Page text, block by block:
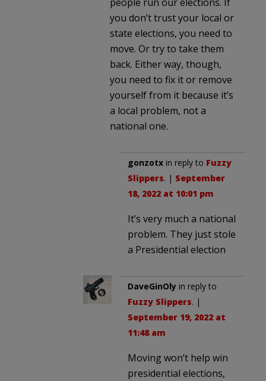
you don’t trust your local or
state elections, you need to
move. Or try to take them
back. Either way, though,
you need to fix it or remove
yourself from it because it’s
a local problem, not a
national one.
gonzotx in reply to Fuzzy
Slippers. | September
18, 2022 at 10:01 pm
It’s very much a national
problem. They just stole
a Presidential election
DaveGinOly in reply to
Fuzzy Slippers. |
September 19, 2022 at
11:48 am
Moving won’t help win
presidential elections,